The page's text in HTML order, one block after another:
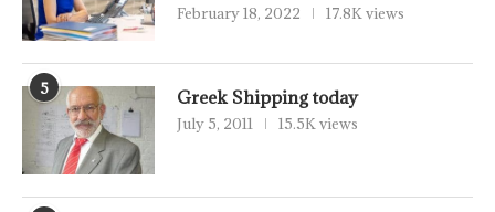
February 18, 2022 17.8K views
5 Greek Shipping today
July 5, 2011 15.5K views